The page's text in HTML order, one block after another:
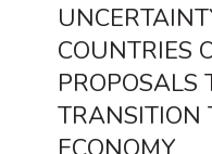
COUNTRIES
PROPOSALS
TRANSITION